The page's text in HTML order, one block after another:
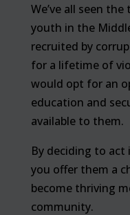
We’ve all seen
youth in the
recruited by
for a lifetime of
would opt for an
education and
available to them.
By deciding to
you offer them a
become thriving
community.